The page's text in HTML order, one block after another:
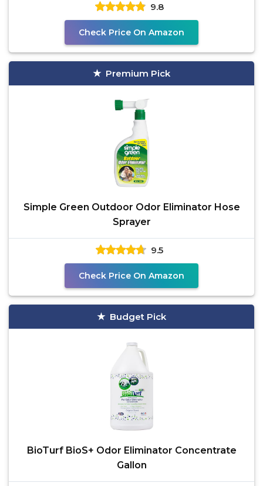
9.8
Check Price On Amazon
Premium Pick
Simple Green Outdoor Odor Eliminator Hose
Sprayer
9.5
Check Price On Amazon
Budget Pick
BioTurf BioS+ Odor Eliminator Concentrate
Gallon